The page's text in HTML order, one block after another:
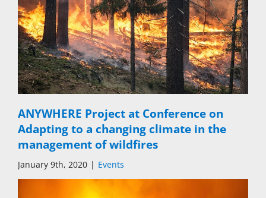
ANYWHERE Project at Conference on
Adapting to a changing climate in the
management of wildfires
January 9th, 2020 | Events